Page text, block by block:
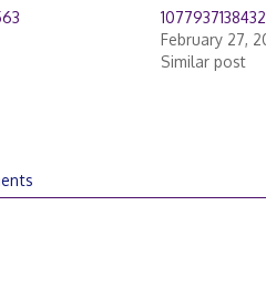
February 27,
Similar post